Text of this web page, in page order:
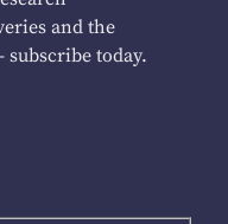
and the
today.